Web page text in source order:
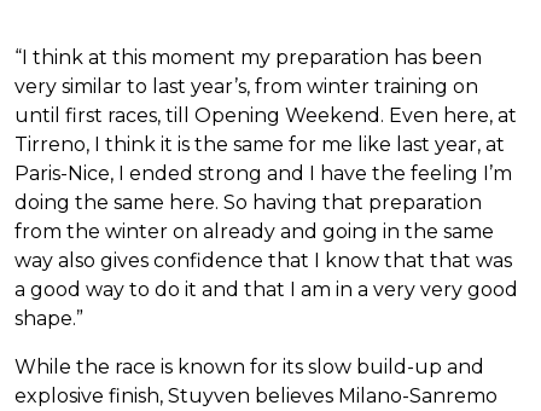
“I think at this moment my preparation has been
very similar to last year’s, from winter training on
until first races, till Opening Weekend. Even here, at
Tirreno, I think it is the same for me like last year, at
Paris-Nice, I ended strong and I have the feeling I’m
doing the same here. So having that preparation
from the winter on already and going in the same
way also gives confidence that I know that that was
a good way to do it and that I am in a very very good
shape.”
While the race is known for its slow build-up and
explosive finish, Stuyven believes Milano-Sanremo